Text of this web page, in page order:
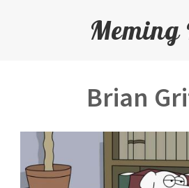
Meming
Brian